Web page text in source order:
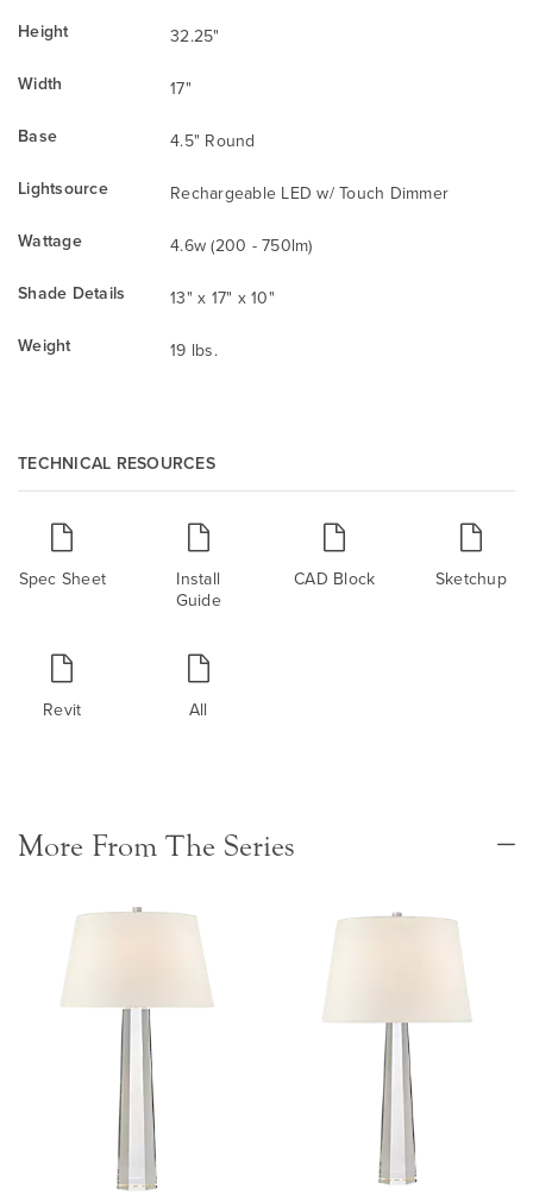
Height
32.25"
Width
17"
Base
4.5" Round
Lightsource
Rechargeable LED w/ Touch Dimmer
Wattage
4.6w (200 - 750lm)
Shade Details
13" x 17" x 10"
Weight
19 lbs.
TECHNICAL RESOURCES
Spec Sheet
Install
Guide
CAD Block Sketchup
Revit All
More From The Series